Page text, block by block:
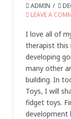
ADMIN
LEAVE A
I love all of
therapist this
developing
many other
building. In
Toys, I will
fidget toys.
development